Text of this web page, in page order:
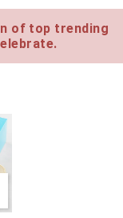
of top trending